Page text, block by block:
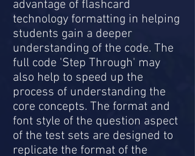
advantage of flashcard
technology formatting in helping
students gain a deeper
understanding of the code. The
full code 'Step Through' may
also help to speed up the
process of understanding the
core concepts. The format and
font style of the question aspect
of the test sets are designed to
replicate the format of the